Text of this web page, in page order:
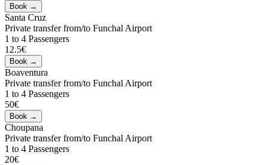
Santa Cruz
Private transfer from/to Funchal Airport
1 to 4 Passengers
12.5€
Boaventura
Private transfer from/to Funchal Airport
1 to 4 Passengers
50€
Choupana
Private transfer from/to Funchal Airport
1 to 4 Passengers
20€